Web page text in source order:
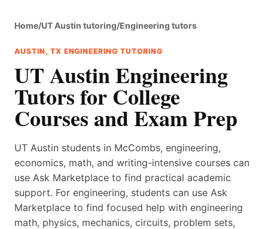
Home/UT Austin tutoring/Engineering tutors
AUSTIN, TX ENGINEERING TUTORING
UT Austin Engineering
Tutors for College
Courses and Exam Prep
UT Austin students in McCombs, engineering,
economics, math, and writing-intensive courses can
use Ask Marketplace to find practical academic
support. For engineering, students can use Ask
Marketplace to find focused help with engineering
math, physics, mechanics, circuits, problem sets,